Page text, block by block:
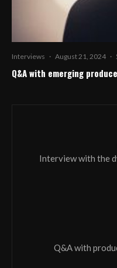
Interviews · August 21, 2024 ·
Q&A with emerging
Interview with the
Q&A with